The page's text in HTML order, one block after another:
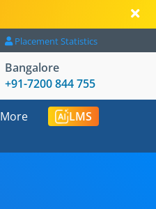
Placement Statistics
Bangalore
+91-7200 844 755
More LMS